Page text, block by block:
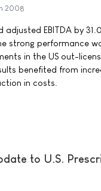
2008
adjusted EBITDA by
strong performance
in the US out-
benefited from
in costs.
to U.S.